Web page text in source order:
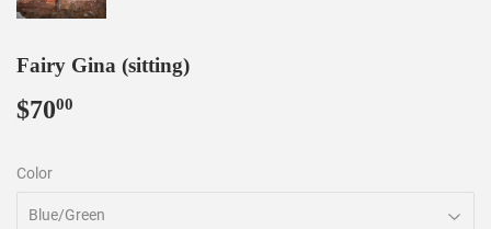
Fairy Gina (sitting)
$7000
Color